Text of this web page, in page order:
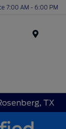
7:00 AM - 6:00 PM
TX